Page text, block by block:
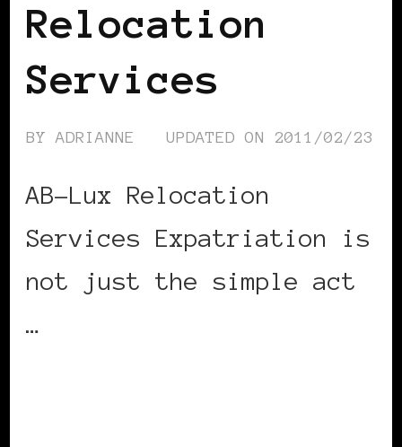
Relocation
Services
BYADRIANNE UPDATED ON 2011/02/23
AB-Lux Relocation
Services Expatriation is
not just the simple act
…